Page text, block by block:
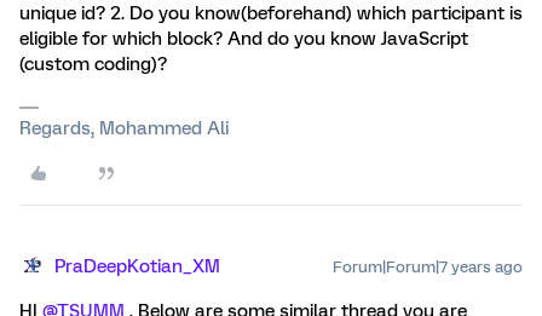
unique id? 2. Do you know(beforehand) which participant is
eligible for which block? And do you know JavaScript
(custom coding)?
Regards, Mohammed Ali
PraDeepKotian_XM Forum|Forum|7 years ago
HI @TSUMM , Below are some similar thread you are